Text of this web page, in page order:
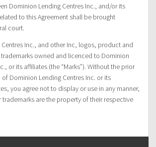
Dominion Lending Centres Inc., and/or its
to this Agreement shall be brought
court.
Inc., and other Inc, logos, product and
trademarks owned and licenced to Dominion
or its affiliates (the “Marks”). Without the prior
Dominion Lending Centres Inc. or its
you agree not to display or use in any manner,
trademarks are the property of their respective